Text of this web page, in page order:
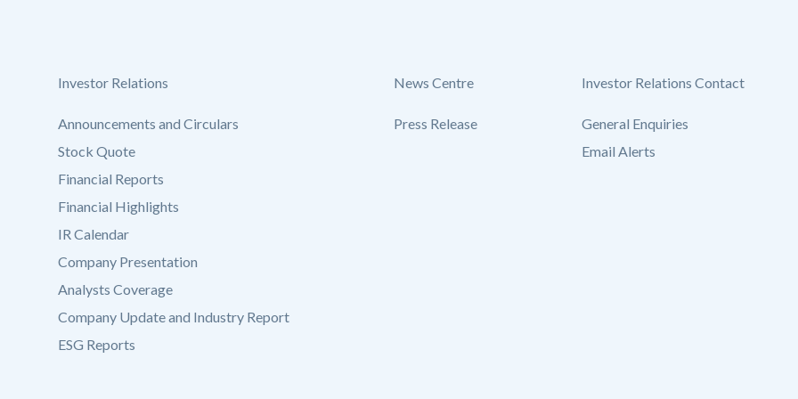
Investor Relations
Announcements and Circulars
Stock Quote
Financial Reports
Financial Highlights
IR Calendar
Company Presentation
Analysts Coverage
Company Update and Industry Report
ESG Reports
News Centre
Press Release
Investor Relations Contact
General Enquiries
Email Alerts